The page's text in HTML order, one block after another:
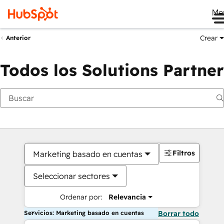
Anterior Crear
Todos los Solutions Partner
Marketing basado en cuentas
Seleccionar sectores
Ordenar por: Relevancia
Filtros
Servicios: Marketing basado en cuentas Borrar todo